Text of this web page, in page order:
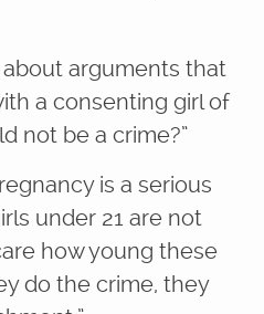
arguments that
a consenting girl of
not be a crime?”
is a serious
under 21 are not
how young these
do the crime, they